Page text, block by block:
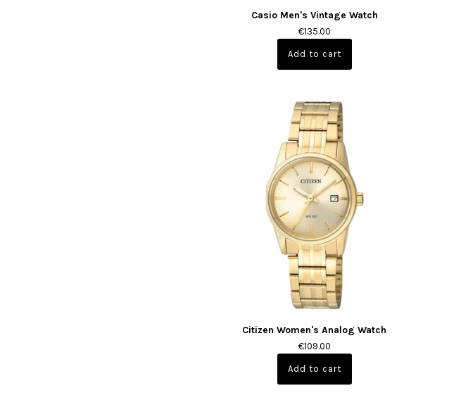
Casio Men's Vintage Watch
€135.00
Citizen Women's Analog Watch
€109.00